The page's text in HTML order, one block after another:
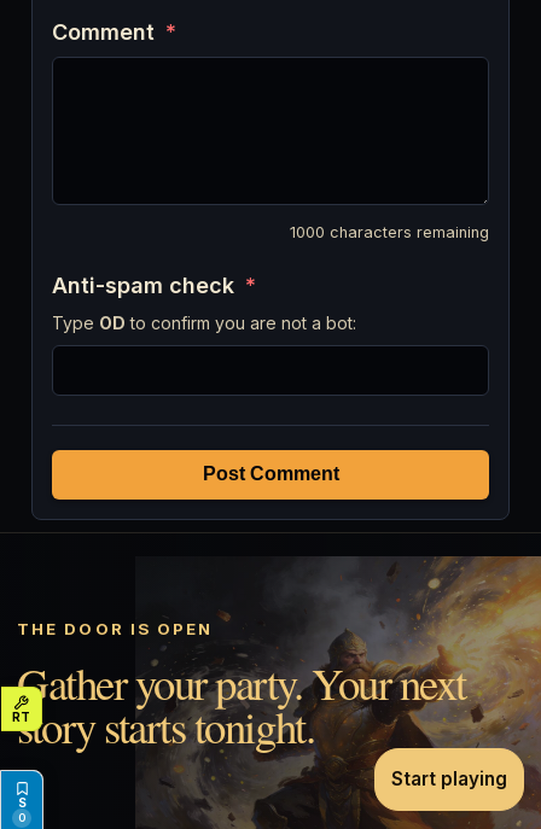
Comment *
1000 characters remaining
Anti-spam check *
Type OD to confirm you are not a bot:
Post Comment
THE DOOR IS OPEN
Gather your party. Your next
story starts tonight.
Start playing
0